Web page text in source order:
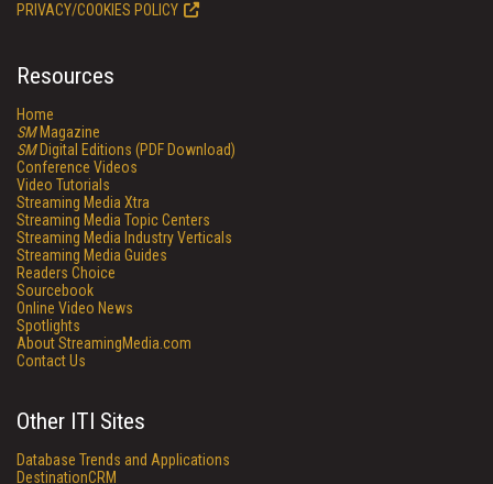
PRIVACY/COOKIES POLICY
Resources
Home
SMMagazine
SMDigital Editions (PDF Download)
Conference Videos
Video Tutorials
Streaming Media Xtra
Streaming Media Topic Centers
Streaming Media Industry Verticals
Streaming Media Guides
Readers Choice
Sourcebook
Online Video News
Spotlights
About StreamingMedia.com
Contact Us
Other ITI Sites
Database Trends and Applications
DestinationCRM